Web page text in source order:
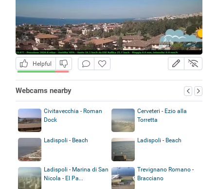
Helpful
Webcams nearby
Civitavecchia - Roman
Dock
Cerveteri - Ezio alla
Torretta
Ladispoli - Beach Ladispoli - Beach
Ladispoli - Marina di San
Nicola - El Pa...
Trevignano Romano -
Bracciano